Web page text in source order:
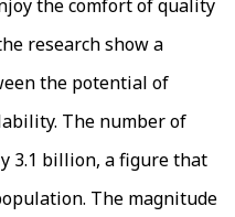
the comfort of quality
research show a
the potential of
The number of
3.1 billion, a figure that
The magnitude